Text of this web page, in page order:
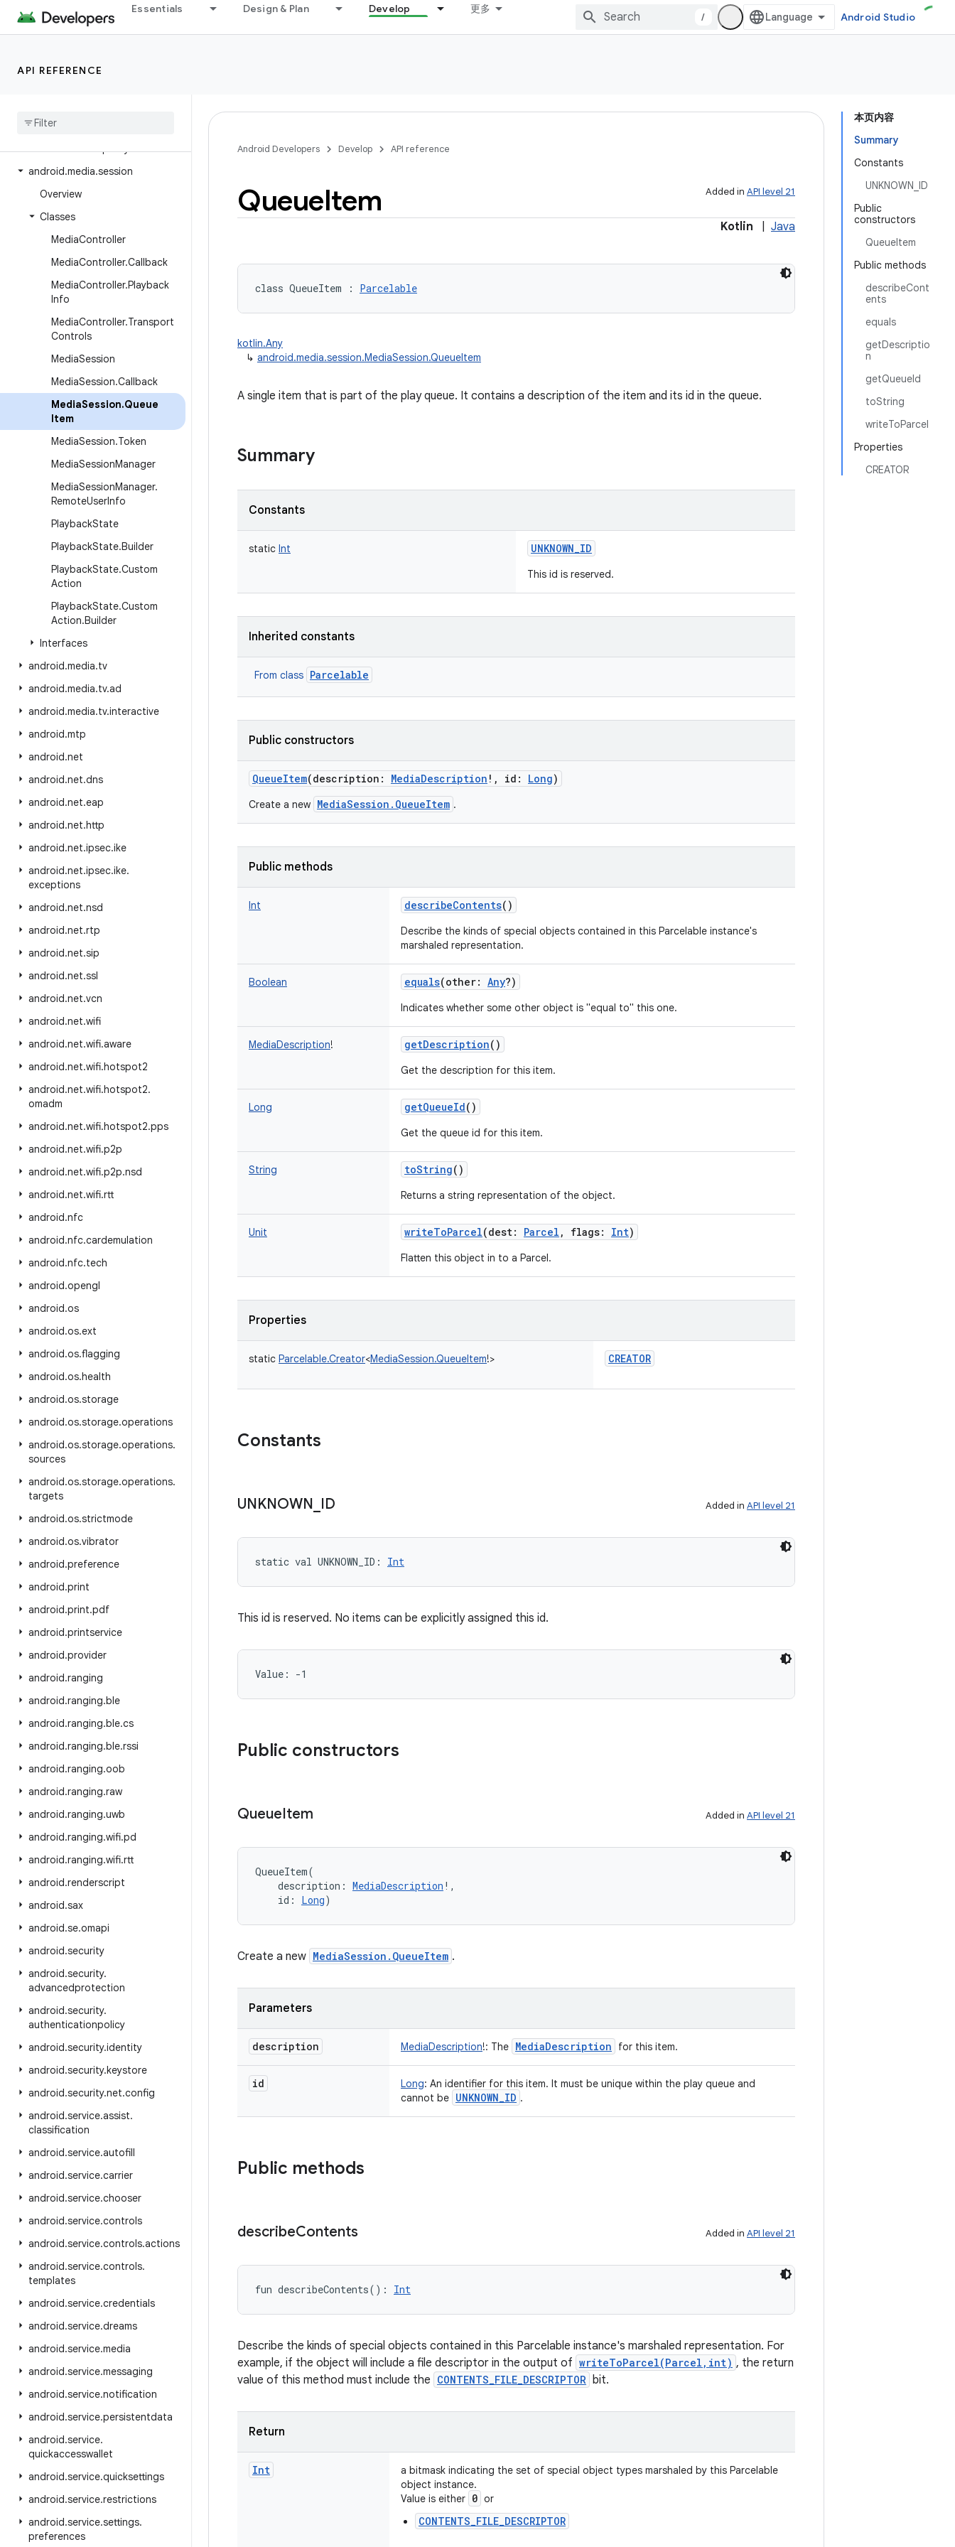
Essentials Design & Plan Develop 更多
/ Android Studio
API REFERENCE
android.media.audiofx
android.media.browse
android
android.media.quality
android.media.session
Overview
Classes
MediaController
MediaController.Callback
MediaController.Playback
Info
MediaController.Transport
Controls
MediaSession
MediaSession.Callback
MediaSession.Queue
Item
MediaSession.Token
MediaSessionManager
MediaSessionManager.
RemoteUserInfo
PlaybackState
PlaybackState.Builder
PlaybackState.Custom
Action
PlaybackState.Custom
Action.Builder
Interfaces
android.media.tv
android.media.tv.ad
android.media.tv.interactive
android.mtp
android.net
android.net.dns
android.net.eap
android.net.http
android.net.ipsec.ike
android.net.ipsec.ike.
exceptions
android.net.nsd
android.net.rtp
android.net.sip
android.net.ssl
android.net.vcn
android.net.wifi
android.net.wifi.aware
android.net.wifi.hotspot2
android.net.wifi.hotspot2.
omadm
android.net.wifi.hotspot2.pps
android.net.wifi.p2p
android.net.wifi.p2p.nsd
android.net.wifi.rtt
android.nfc
android.nfc.cardemulation
android.nfc.tech
android.opengl
android.os
android.os.ext
android.os.flagging
android.os.health
android.os.storage
android.os.storage.operations
android.os.storage.operations.
sources
android.os.storage.operations.
targets
android.os.strictmode
android.os.vibrator
android.preference
android.print
android.print.pdf
android.printservice
android.provider
android.ranging
android.ranging.ble
android.ranging.ble.cs
android.ranging.ble.rssi
android.ranging.oob
android.ranging.raw
android.ranging.uwb
android.ranging.wifi.pd
android.ranging.wifi.rtt
android.renderscript
android.sax
android.se.omapi
android.security
android.security.
advancedprotection
android.security.
authenticationpolicy
android.security.identity
android.security.keystore
android.security.net.config
android.service.assist.
classification
android.service.autofill
android.service.carrier
android.service.chooser
android.service.controls
android.service.controls.actions
android.service.controls.
templates
android.service.credentials
android.service.dreams
android.service.media
android.service.messaging
android.service.notification
android.service.persistentdata
android.service.
quickaccesswallet
android.service.quicksettings
android.service.restrictions
android.service.settings.
preferences
本页内容
Summary
Constants
UNKNOWN_ID
Public
constructors
QueueItem
Public methods
describeCont
ents
equals
getDescriptio
n
getQueueId
toString
writeToParcel
Properties
CREATOR
Android Developers Develop API reference
Added in API level 21
QueueItem
Kotlin Java
class QueueItem : Parcelable
kotlin.Any
↳ android.media.session.MediaSession.QueueItem
A single item that is part of the play queue. It contains a description of the item and its id in the queue.
Summary
Constants
static Int UNKNOWN_ID
This id is reserved.
Inherited constants
From class Parcelable
Public constructors
QueueItem(description : MediaDescription ! , id : Long)
Create a new MediaSession.QueueItem .
Public methods
Int describeContents()
Describe the kinds of special objects contained in this Parcelable instance's
marshaled representation.
Boolean equals(other: Any?)
Indicates whether some other object is "equal to" this one.
MediaDescription! getDescription()
Get the description for this item.
Long getQueueId()
Get the queue id for this item.
String toString()
Returns a string representation of the object.
Unit writeToParcel(dest: Parcel , flags: Int)
Flatten this object in to a Parcel.
Properties
static Parcelable.Creator<MediaSession.QueueItem!> CREATOR
Constants
UNKNOWN ID Added in API level 21
static val UNKNOWN_ID : Int
This id is reserved. No items can be explicitly assigned this id.
Value: -1
Public constructors
QueueItem Added in API level 21
QueueItem(
description : MediaDescription ! ,
id : Long)
Create a new MediaSession.QueueItem .
Parameters
description MediaDescription!: The MediaDescription for this item.
id Long: An identifier for this item. It must be unique within the play queue and
cannot be UNKNOWN_ID .
Public methods
describeContents Added in API level 21
fun describeContents( ) : Int
Describe the kinds of special objects contained in this Parcelable instance's marshaled representation. For
example, if the object will include a file descriptor in the output of writeToParcel(Parcel,int) , the return
value of this method must include the CONTENTS_FILE_DESCRIPTOR bit.
Return
Int
a bitmask indicating the set of special object types marshaled by this Parcelable
object instance.
Value is either 0 or
CONTENTS_FILE_DESCRIPTOR